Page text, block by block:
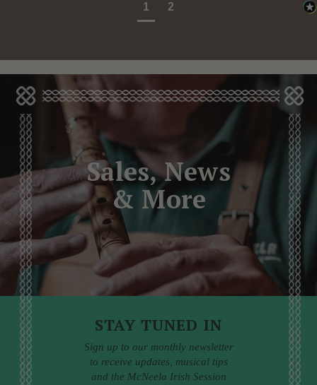
1 2
Sales, News
& More
STAY TUNED IN
Sign up to our monthly newsletter
to receive updates, musical tips
and the McNeela Irish Session